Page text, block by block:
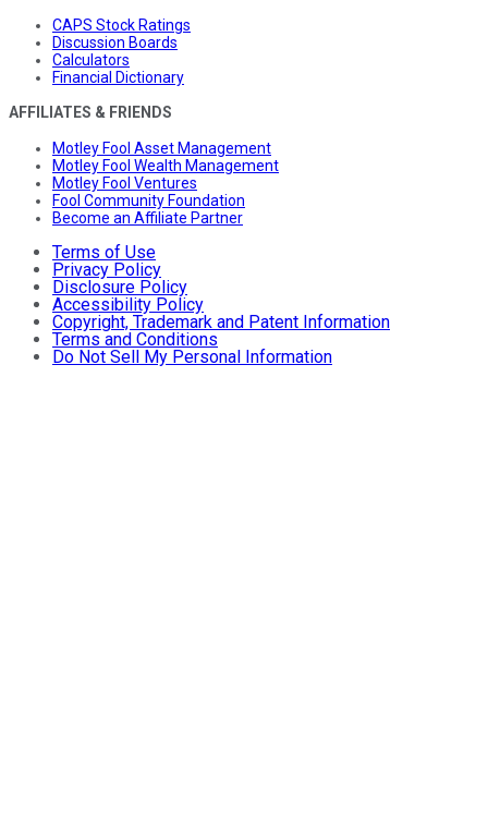
CAPS Stock Ratings
Discussion Boards
Calculators
Financial Dictionary
AFFILIATES & FRIENDS
Motley Fool Asset Management
Motley Fool Wealth Management
Motley Fool Ventures
Fool Community Foundation
Become an Affiliate Partner
Terms of Use
Privacy Policy
Disclosure Policy
Accessibility Policy
Copyright, Trademark and Patent Information
Terms and Conditions
Do Not Sell My Personal Information